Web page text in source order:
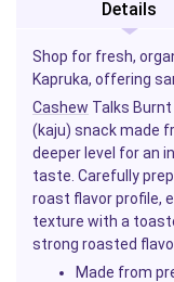
Details
Shop for fresh,
Kapruka, offering
Cashew Talks
(kaju) snack made
deeper level for an
taste. Carefully
roast flavor profile,
texture with a
strong roasted
Made from